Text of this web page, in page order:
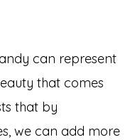
can represent
that comes
that by
we can add more